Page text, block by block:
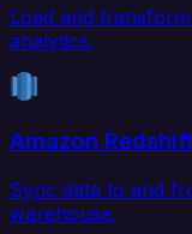
Load and
analytics.
Amazon
Sync data to and
warehouse.